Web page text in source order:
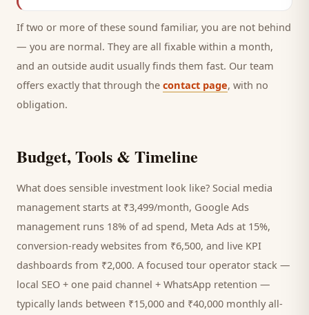
If two or more of these sound familiar, you are not behind
— you are normal. They are all fixable within a month,
and an outside audit usually finds them fast. Our team
offers exactly that through the contact page, with no
obligation.
Budget, Tools & Timeline
What does sensible investment look like? Social media
management starts at ₹3,499/month, Google Ads
management runs 18% of ad spend, Meta Ads at 15%,
conversion-ready websites from ₹6,500, and live KPI
dashboards from ₹2,000. A focused tour operator stack —
local SEO + one paid channel + WhatsApp retention —
typically lands between ₹15,000 and ₹40,000 monthly all-